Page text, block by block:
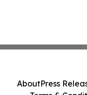
AboutPress